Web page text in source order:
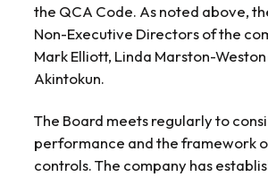
the QCA Code. As noted above,
Non-Executive Directors of the
Mark Elliott, Linda Marston-Weston
Akintokun.
The Board meets regularly to
performance and the framework
controls. The company has